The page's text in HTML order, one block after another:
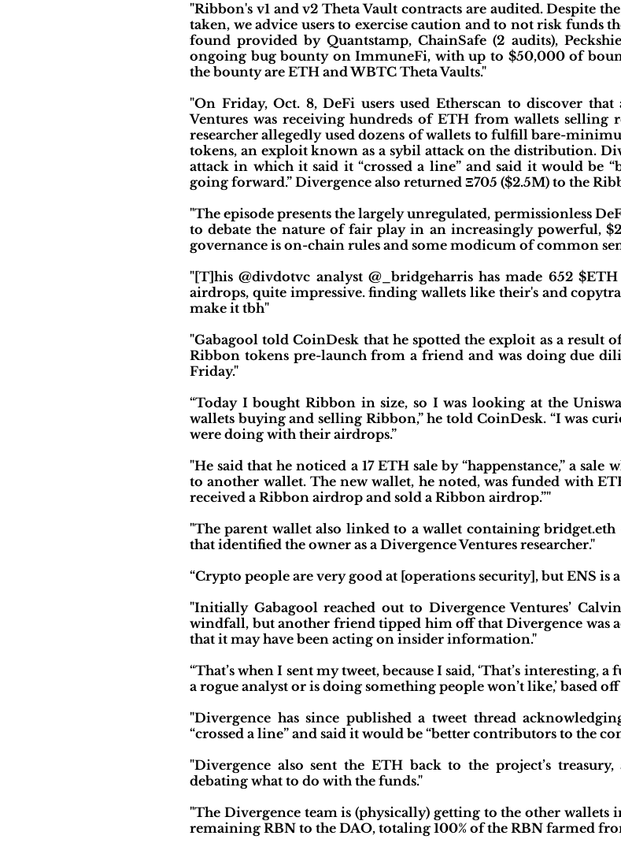
"Ribbon's v1 and v2 Theta Vault contracts are audited. Despite
taken, we advice users to exercise caution and to not risk funds
found provided by Quantstamp, ChainSafe (2 audits),
ongoing bug bounty on ImmuneFi, with up to $50,000 of
the bounty are ETH and WBTC Theta Vaults."
"On Friday, Oct. 8, DeFi users used Etherscan to discover
Ventures was receiving hundreds of ETH from wallets selling
researcher allegedly used dozens of wallets to fulfill bare-
tokens, an exploit known as a sybil attack on the distribution.
attack in which it said it “crossed a line” and said it would be
going forward.” Divergence also returned Ξ705 ($2.5M) to the
"The episode presents the largely unregulated, permissionless
to debate the nature of fair play in an increasingly powerful,
governance is on-chain rules and some modicum of common
"[T]his @divdotvc analyst @_bridgeharris has made 652
airdrops, quite impressive. finding wallets like their's and
make it tbh"
"Gabagool told CoinDesk that he spotted the exploit as a result
Ribbon tokens pre-launch from a friend and was doing due
Friday."
“Today I bought Ribbon in size, so I was looking at the
wallets buying and selling Ribbon,” he told CoinDesk. “I was
were doing with their airdrops.”
"He said that he noticed a 17 ETH sale by “happenstance,” a sale
to another wallet. The new wallet, he noted, was funded with
received a Ribbon airdrop and sold a Ribbon airdrop.”"
"The parent wallet also linked to a wallet containing
that identified the owner as a Divergence Ventures researcher."
“Crypto people are very good at [operations security], but ENS is
"Initially Gabagool reached out to Divergence Ventures’
windfall, but another friend tipped him off that Divergence was
that it may have been acting on insider information."
“That’s when I sent my tweet, because I said, ‘That’s interesting,
a rogue analyst or is doing something people won’t like,’ based
"Divergence has since published a tweet thread
“crossed a line” and said it would be “better contributors to the
"Divergence also sent the ETH back to the project’s
debating what to do with the funds."
"The Divergence team is (physically) getting to the other wallets
remaining RBN to the DAO, totaling 100% of the RBN farmed